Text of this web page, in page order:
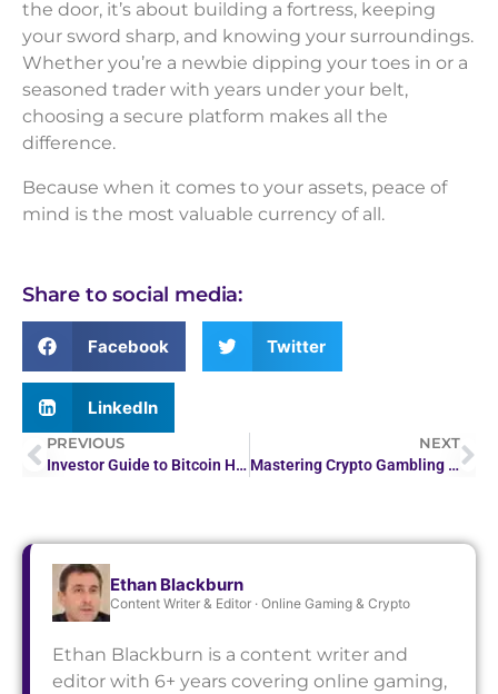
the door, it’s about building a fortress, keeping
your sword sharp, and knowing your surroundings.
Whether you’re a newbie dipping your toes in or a
seasoned trader with years under your belt,
choosing a secure platform makes all the
difference.
Because when it comes to your assets, peace of
mind is the most valuable currency of all.
Share to social media:
Facebook Twitter
LinkedIn
PREVIOUS
Investor Guide to Bitcoin Halving Cycles
NEXT
Mastering Crypto Gambling Laws: A Guide to Legal Regulations
Ethan Blackburn
Content Writer & Editor · Online Gaming & Crypto
Ethan Blackburn is a content writer and
editor with 6+ years covering online gaming,